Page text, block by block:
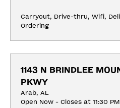
Carryout, Drive-thru, Wifi,
Ordering
1143 N BRINDLEE
PKWY
Arab, AL
Open Now - Closes at 11:30 PM